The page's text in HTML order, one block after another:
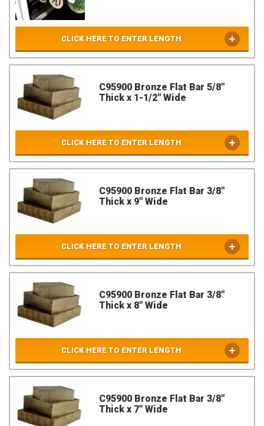
CLICK HERE TO ENTER LENGTH
C95900 Bronze Flat Bar 5/8"
Thick x 1-1/2" Wide
CLICK HERE TO ENTER LENGTH
C95900 Bronze Flat Bar 3/8"
Thick x 9" Wide
CLICK HERE TO ENTER LENGTH
C95900 Bronze Flat Bar 3/8"
Thick x 8" Wide
CLICK HERE TO ENTER LENGTH
C95900 Bronze Flat Bar 3/8"
Thick x 7" Wide